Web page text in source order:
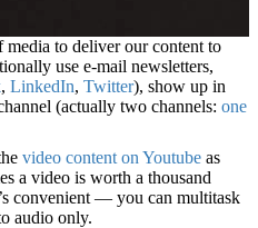
to deliver our content to
use e-mail newsletters,
, LinkedIn, Twitter), show up in
(actually two channels: one
video content on Youtube as
a video is worth a thousand
convenient — you can multitask
audio only.